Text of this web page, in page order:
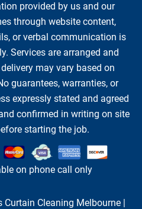
provided by us and our
through website content,
or verbal communication is
Services are arranged and
may vary based on
guarantees, warranties, or
expressly stated and agreed
confirmed in writing on site
starting the job.
on phone call only
Curtain Cleaning Melbourne|